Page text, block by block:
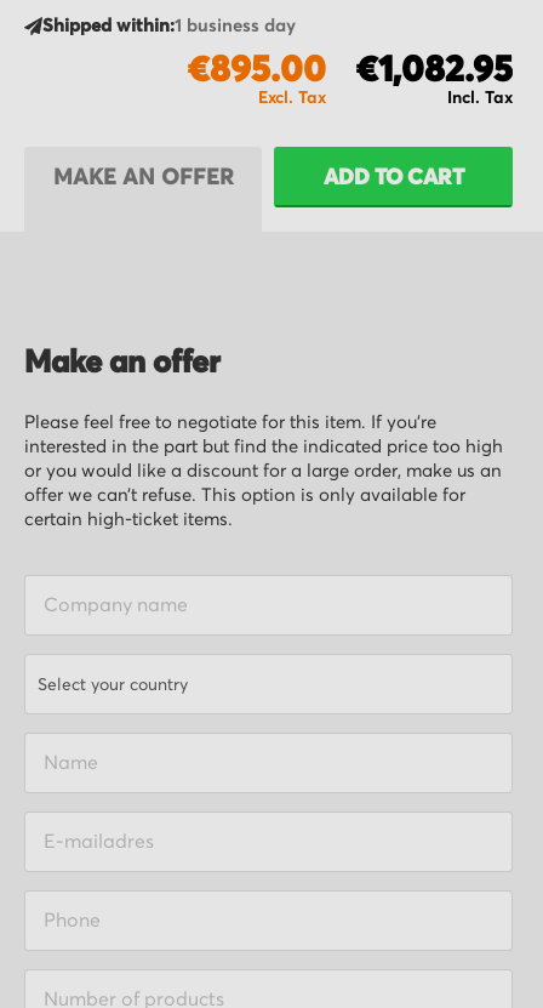
Shipped within:1 business day
€1,082.95
€895.00
ADD TO CART
MAKE AN OFFER
Make an offer
Please feel free to negotiate for this item. If you’re
interested in the part but find the indicated price too high
or you would like a discount for a large order, make us an
offer we can’t refuse. This option is only available for
certain high-ticket items.